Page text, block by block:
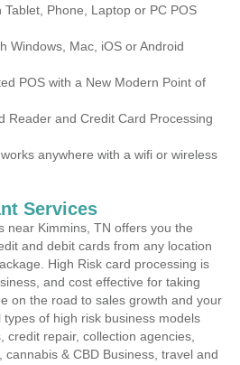
Tablet, Phone, Laptop or PC POS
Windows, Mac, iOS or Android
POS with a New Modern Point of
Reader and Credit Card Processing
anywhere with a wifi or wireless
Services
near Kimmins, TN offers you the
and debit cards from any location
High Risk card processing is
and cost effective for taking
on the road to sales growth and your
of high risk business models
credit repair, collection agencies,
& CBD Business, travel and